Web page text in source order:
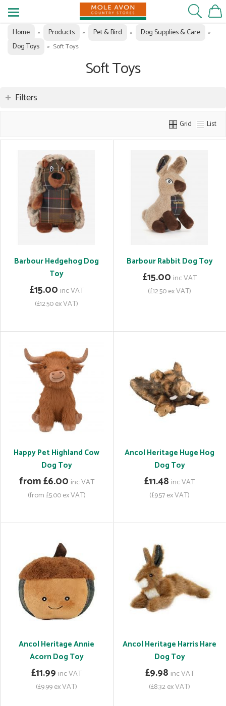
Home » Products » Pet & Bird » Dog Supplies & Care »
Dog Toys » Soft Toys
Soft Toys
Filters
Grid List
Barbour Hedgehog Dog
Toy
£15.00 inc VAT
(£12.50 ex VAT)
Barbour Rabbit Dog Toy
£15.00 inc VAT
(£12.50 ex VAT)
Happy Pet Highland Cow
Dog Toy
from £6.00 inc VAT
(from £5.00 ex VAT)
Ancol Heritage Huge Hog
Dog Toy
£11.48 inc VAT
(£9.57 ex VAT)
Ancol Heritage Annie
Acorn Dog Toy
£11.99 inc VAT
(£9.99 ex VAT)
Ancol Heritage Harris Hare
Dog Toy
£9.98 inc VAT
(£8.32 ex VAT)